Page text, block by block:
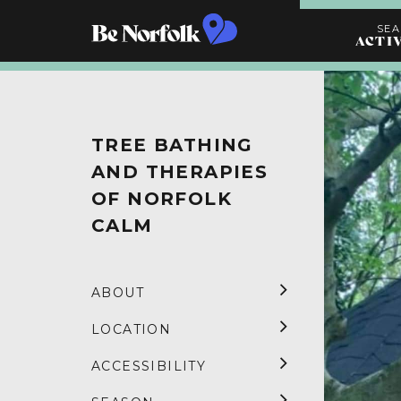
TREE BATHING
AND THERAPIES
OF NORFOLK
CALM
ABOUT
LOCATION
ACCESSIBILITY